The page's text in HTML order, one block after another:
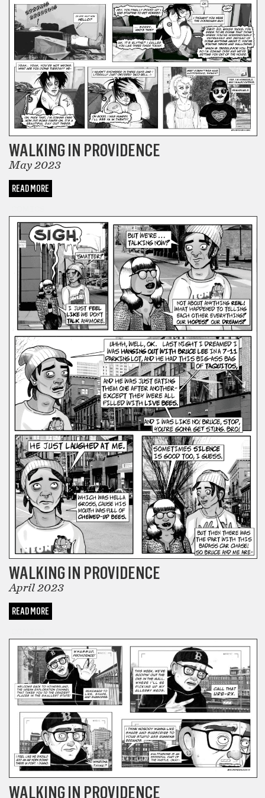
WALKING IN PROVIDENCE
May 2023
READ MORE
WALKING IN PROVIDENCE
April 2023
READ MORE
WALKING IN PROVIDENCE